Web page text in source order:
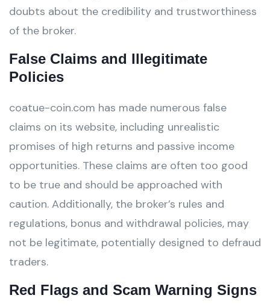
doubts about the credibility and trustworthiness
of the broker.
False Claims and Illegitimate
Policies
coatue-coin.com has made numerous false
claims on its website, including unrealistic
promises of high returns and passive income
opportunities. These claims are often too good
to be true and should be approached with
caution. Additionally, the broker’s rules and
regulations, bonus and withdrawal policies, may
not be legitimate, potentially designed to defraud
traders.
Red Flags and Scam Warning Signs